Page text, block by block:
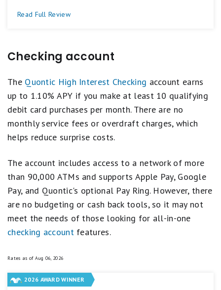
Read Full Review
Checking account
The Quontic High Interest Checking account earns
up to 1.10% APY if you make at least 10 qualifying
debit card purchases per month. There are no
monthly service fees or overdraft charges, which
helps reduce surprise costs.
The account includes access to a network of more
than 90,000 ATMs and supports Apple Pay, Google
Pay, and Quontic's optional Pay Ring. However, there
are no budgeting or cash back tools, so it may not
meet the needs of those looking for all-in-one
checking accountfeatures.
Rates as of Aug 06, 2026
2026 AWARD WINNER